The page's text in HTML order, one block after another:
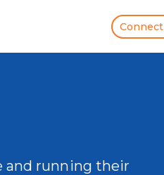
and running their